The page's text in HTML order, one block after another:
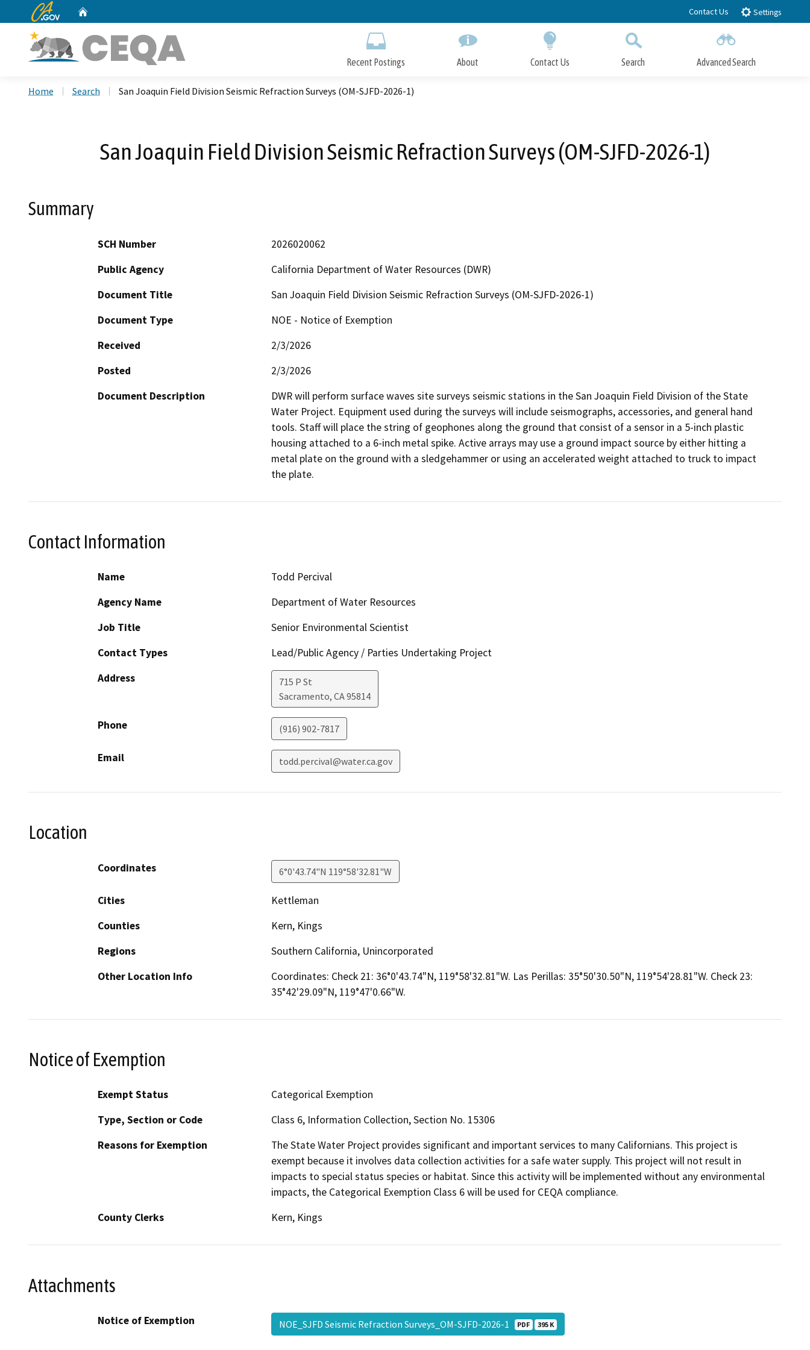
to
CA.gov Contact Us Settings
Recent Postings About Contact Us Search Advanced Search
Home Search San Joaquin Field Division Seismic Refraction Surveys (OM-SJFD-2026-1)
San Joaquin Field Division Seismic Refraction Surveys (OM-SJFD-2026-1)
Summary
SCH Number
2026020062
Public Agency
California Department of Water Resources (DWR)
Document Title
San Joaquin Field Division Seismic Refraction Surveys (OM-SJFD-2026-1)
Document Type
NOE - Notice of Exemption
Received
2/3/2026
Posted
2/3/2026
Document Description
DWR will perform surface waves site surveys seismic stations in the San Joaquin Field Division of the State
Water Project. Equipment used during the surveys will include seismographs, accessories, and general hand
tools. Staff will place the string of geophones along the ground that consist of a sensor in a 5-inch plastic
housing attached to a 6-inch metal spike. Active arrays may use a ground impact source by either hitting a
metal plate on the ground with a sledgehammer or using an accelerated weight attached to truck to impact
the plate.
Contact Information
Name
Todd Percival
Agency Name
Department of Water Resources
Job Title
Senior Environmental Scientist
Contact Types
Lead/Public Agency / Parties Undertaking Project
Address
715 P St
Sacramento, CA95814
Phone (916) 902-7817
Email todd.percival@water.ca.gov
Location
Coordinates 6°0'43.74"N 119°58'32.81"W
Cities
Kettleman
Counties
Kern, Kings
Regions
Southern California, Unincorporated
Other Location Info
Coordinates: Check 21: 36°0'43.74"N, 119°58'32.81"W. Las Perillas: 35°50'30.50"N, 119°54'28.81"W. Check 23:
35°42'29.09"N, 119°47'0.66"W.
Notice of Exemption
Exempt Status
Categorical Exemption
Type, Section or Code
Class 6, Information Collection, Section No. 15306
Reasons for Exemption
The State Water Project provides significant and important services to many Californians. This project is
exempt because it involves data collection activities for a safe water supply. This project will not result in
impacts to special status species or habitat. Since this activity will be implemented without any environmental
impacts, the Categorical Exemption Class 6 will be used for CEQA compliance.
County Clerks
Kern, Kings
Attachments
Notice of Exemption NOE_SJFD Seismic Refraction Surveys_OM-SJFD-2026-1 PDF 395 K